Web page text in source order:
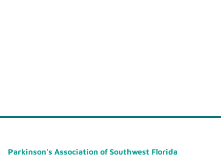
Parkinson's Association of Southwest Florida